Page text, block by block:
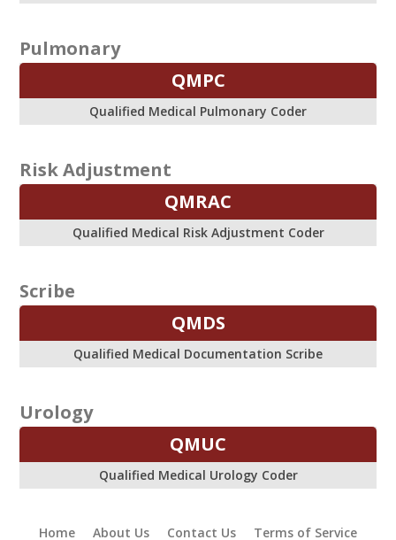
Pulmonary
QMPC
Qualified Medical Pulmonary Coder
Risk Adjustment
QMRAC
Qualified Medical Risk Adjustment Coder
Scribe
QMDS
Qualified Medical Documentation Scribe
Urology
QMUC
Qualified Medical Urology Coder
Home About Us Contact Us Terms of Service